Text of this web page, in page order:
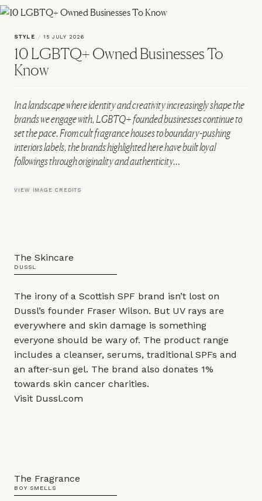
STYLE / 15 JULY 2026
10 LGBTQ+ Owned Businesses To
Know
In a landscape where identity and creativity increasingly shape the
brands we engage with, LGBTQ+ founded businesses continue to
set the pace. From cult fragrance houses to boundary-pushing
interiors labels, the brands highlighted here have built loyal
followings through originality and authenticity…
VIEW IMAGE CREDITS
The Skincare
DUSSL
The irony of a Scottish SPF brand isn’t lost on
Dussl’s founder Fraser Wilson. But UV rays are
everywhere and skin damage is something
everyone should be wary of. The product range
includes a cleanser, serums, traditional SPFs and
an after-sun gel. The brand also donates 1%
towards skin cancer charities.
Visit Dussl.com
The Fragrance
BOY SMELLS